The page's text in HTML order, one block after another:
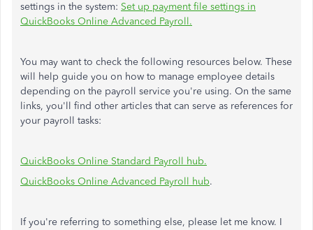
settings in the system: Set up payment file settings in
QuickBooks Online Advanced Payroll.
You may want to check the following resources below. These
will help guide you on how to manage employee details
depending on the payroll service you're using. On the same
links, you'll find other articles that can serve as references for
your payroll tasks:
QuickBooks Online Standard Payroll hub.
QuickBooks Online Advanced Payroll hub.
If you're referring to something else, please let me know. I